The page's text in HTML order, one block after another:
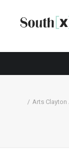
Arts Clayton